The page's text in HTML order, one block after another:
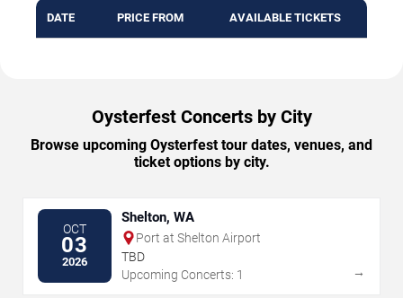
DATE PRICE FROM AVAILABLE TICKETS
Oysterfest Concerts by City
Browse upcoming Oysterfest tour dates, venues, and
ticket options by city.
OCT
03
2026
Shelton, WA
Port at Shelton Airport
TBD
Upcoming Concerts: 1
→